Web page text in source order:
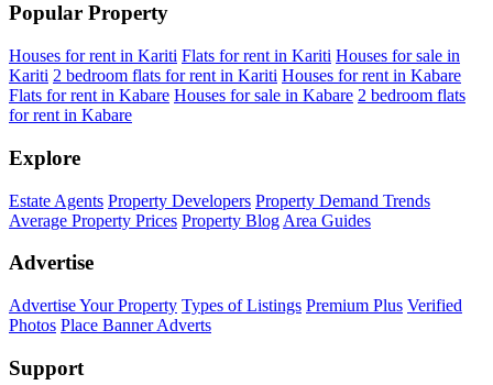
Popular Property
Houses for rent in Kariti Flats for rent in Kariti Houses for sale in
Kariti 2 bedroom flats for rent in Kariti Houses for rent in Kabare
Flats for rent in Kabare Houses for sale in Kabare 2 bedroom flats
for rent in Kabare
Explore
Estate Agents Property Developers Property Demand Trends
Average Property Prices Property Blog Area Guides
Advertise
Advertise Your Property Types of Listings Premium Plus Verified
Photos Place Banner Adverts
Support